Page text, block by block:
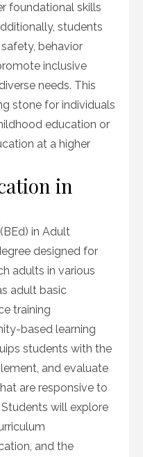
foundational skills
students
behavior
inclusive
needs. This
stone for individuals
education or
at a higher
in
in Adult
designed for
adults in various
adult basic
training
based learning
students with the
and evaluate
are responsive to
will explore
and the